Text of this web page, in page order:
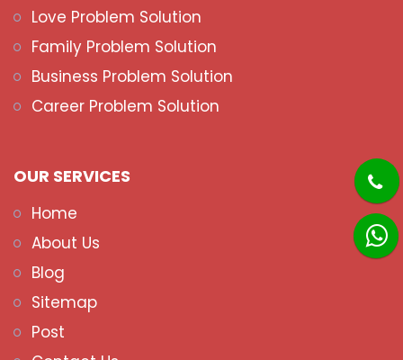
Love Problem Solution
Family Problem Solution
Business Problem Solution
Career Problem Solution
OUR SERVICES
Home
About Us
Blog
Sitemap
Post